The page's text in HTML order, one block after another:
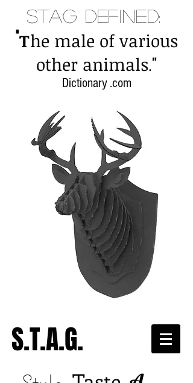
S.T.A.G.
Stag Defined:
"The male of various
other animals."
Dictionary .com